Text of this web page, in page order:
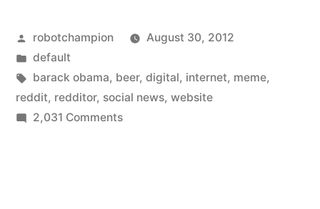
visit
to
Reddit’s
Posted
by
robotchampion
August 30, 2012
Posted
in
default
Tags:
barack obama, beer, digital, internet, meme,
reddit, redditor, social news, website
2,031 Commentson